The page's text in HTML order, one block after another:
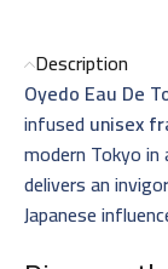
Description
Oyedo Eau De
infused unisex
modern Tokyo
delivers an
Japanese